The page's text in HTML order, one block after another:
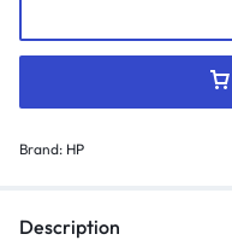
Brand: HP
Description